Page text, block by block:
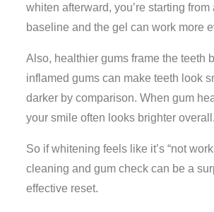
whiten afterward, you’re starting from
baseline and the gel can work more
Also, healthier gums frame the teeth
inflamed gums can make teeth look
darker by comparison. When gum
your smile often looks brighter overall.
So if whitening feels like it’s “not
cleaning and gum check can be a
effective reset.